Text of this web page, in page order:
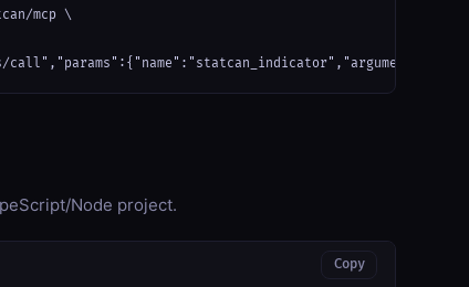
mcp \
Node project.
Copy